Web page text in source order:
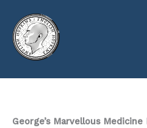
content
George’s Marvellous Medicine